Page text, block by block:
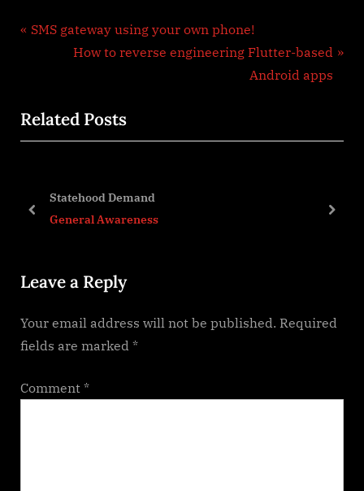
Post
P
i
o
P
t
SMS gateway using your own phone!
N
t
P
How to reverse engineering Flutter-based
Android apps
Related Posts
Statehood Demand
General Awareness
prev next
Leave a Reply
Your email address will not be published. Required
fields are marked *
Comment *